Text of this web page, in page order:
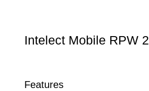
Intelect Mobile RPW 2
Features